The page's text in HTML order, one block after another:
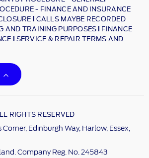
- FINANCE AND INSURANCE
CALLS MAYBE RECORDED
AND TRAINING PURPOSES FINANCE
SERVICE & REPAIR TERMS AND
RIGHTS RESERVED
Edinburgh Way, Harlow, Essex,
Company Reg. No. 245843